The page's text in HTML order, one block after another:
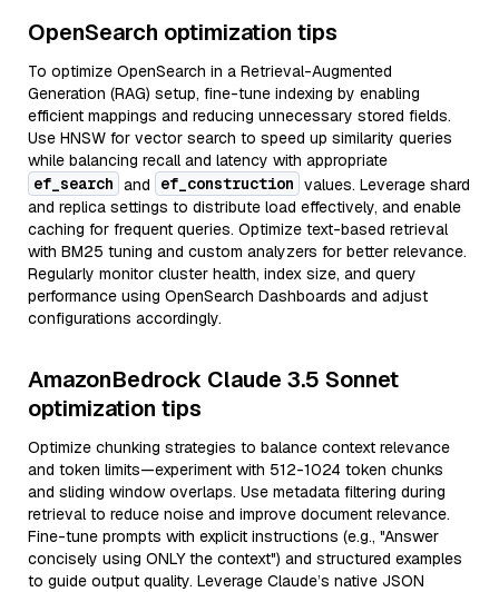
OpenSearch optimization tips
To optimize OpenSearch in a Retrieval-Augmented
Generation (RAG) setup, fine-tune indexing by enabling
efficient mappings and reducing unnecessary stored fields.
Use HNSW for vector search to speed up similarity queries
while balancing recall and latency with appropriate
ef_search and ef_construction values. Leverage shard
and replica settings to distribute load effectively, and enable
caching for frequent queries. Optimize text-based retrieval
with BM25 tuning and custom analyzers for better relevance.
Regularly monitor cluster health, index size, and query
performance using OpenSearch Dashboards and adjust
configurations accordingly.
AmazonBedrock Claude 3.5 Sonnet
optimization tips
Optimize chunking strategies to balance context relevance
and token limits—experiment with 512-1024 token chunks
and sliding window overlaps. Use metadata filtering during
retrieval to reduce noise and improve document relevance.
Fine-tune prompts with explicit instructions (e.g., "Answer
concisely using ONLY the context") and structured examples
to guide output quality. Leverage Claude’s native JSON